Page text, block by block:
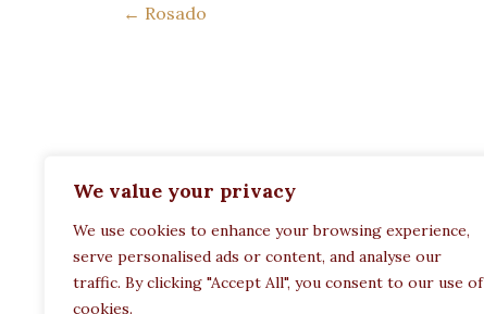
We value your privacy
We use cookies to enhance your browsing experience,
serve personalised ads or content, and analyse our
traffic. By clicking "Accept All", you consent to our use of
cookies.
← Rosado
Restaurant Paula
Politechneiou 12, Athina 104 33, Greece